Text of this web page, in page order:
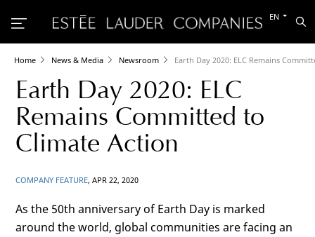
Switch
other
language
EN
Home News & Media Newsroom Earth Day 2020: ELC Remains
Earth Day 2020: ELC
Remains Committed to
Climate Action
COMPANY FEATURE, APR 22, 2020
As the 50th anniversary of Earth Day is marked
around the world, global communities are facing an